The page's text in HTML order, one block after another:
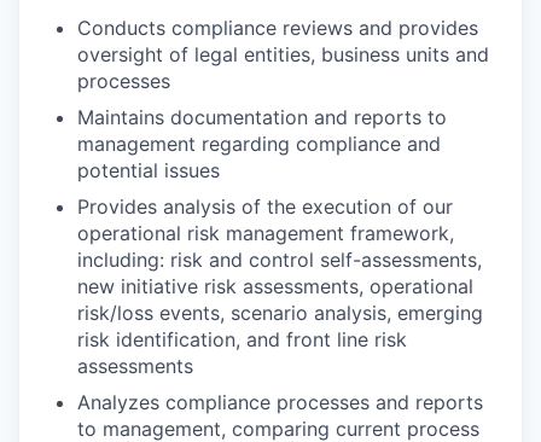
Conducts compliance reviews and provides
oversight of legal entities, business units and
processes
Maintains documentation and reports to
management regarding compliance and
potential issues
Provides analysis of the execution of our
operational risk management framework,
including: risk and control self-assessments,
new initiative risk assessments, operational
risk/loss events, scenario analysis, emerging
risk identification, and front line risk
assessments
Analyzes compliance processes and reports
to management, comparing current process